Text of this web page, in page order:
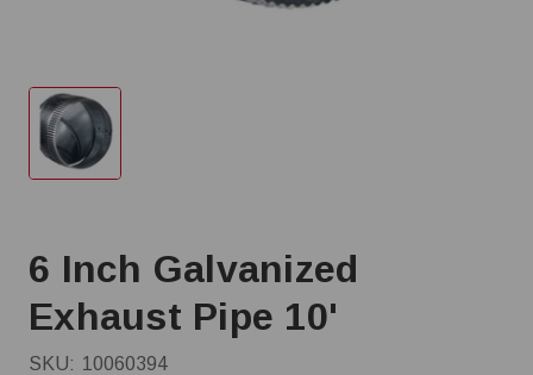
6 Inch Galvanized
Exhaust Pipe 10'
SKU: 10060394